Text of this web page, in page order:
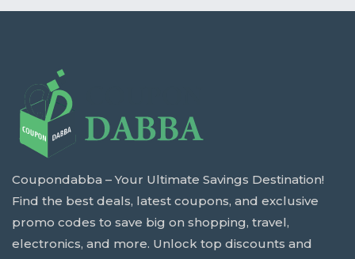
Coupondabba – Your Ultimate Savings Destination!
Find the best deals, latest coupons, and exclusive
promo codes to save big on shopping, travel,
electronics, and more. Unlock top discounts and